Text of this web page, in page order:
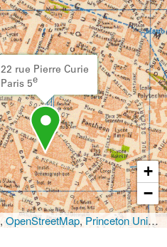
22 rue Pierre Curie
Paris 5e
+
−
, OpenStreetMap,Princeton University Library